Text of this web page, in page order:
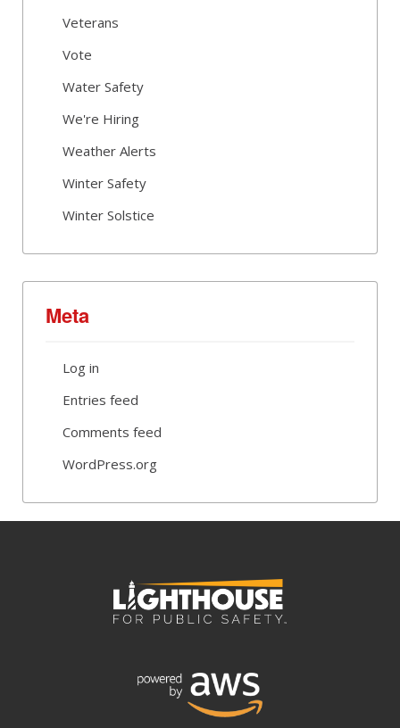
Veterans
Vote
Water Safety
We're Hiring
Weather Alerts
Winter Safety
Winter Solstice
Meta
Log in
Entries feed
Comments feed
WordPress.org